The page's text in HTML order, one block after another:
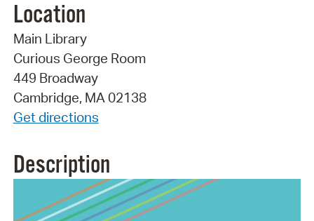
Location
Main Library
Curious George Room
449 Broadway
Cambridge, MA 02138
Get directions
Description